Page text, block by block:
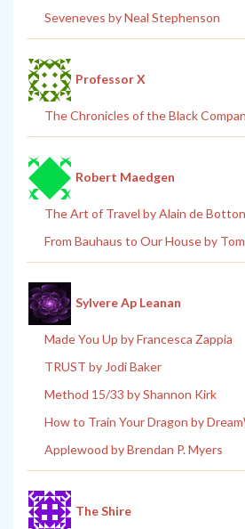
Seveneves by Neal Stephenson
Professor X
The Chronicles of the Black
Robert Maedgen
The Art of Travel by Alain de Botton
From Bauhaus to Our House by
Sylvere Ap Leanan
Made You Up by Francesca Zappia
TRUST by Jodi Baker
Method 15/33 by Shannon Kirk
How to Train Your Dragon by
Applewood by Brendan P. Myers
The Shire